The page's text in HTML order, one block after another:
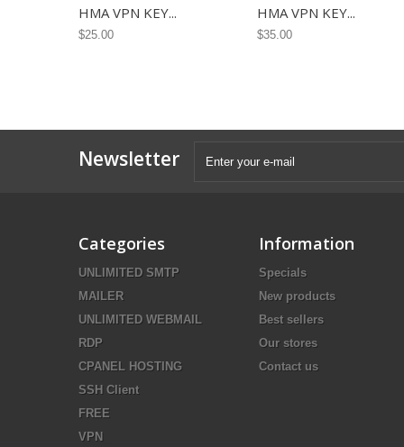
HMA VPN KEY...
$25.00
HMA VPN KEY...
$35.00
Newsletter
Categories
UNLIMITED SMTP
MAILER
UNLIMITED WEBMAIL
RDP
CPANEL HOSTING
SSH Client
FREE
VPN
Information
Specials
New products
Best sellers
Our stores
Contact us